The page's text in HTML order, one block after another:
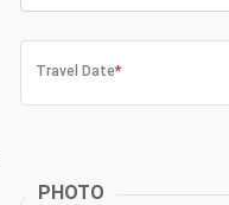
Travel Date*
PHOTO